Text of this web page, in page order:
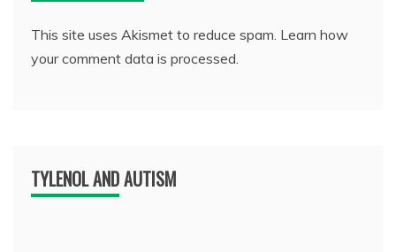
This site uses Akismet to reduce spam. Learn how
your comment data is processed.
TYLENOL AND AUTISM